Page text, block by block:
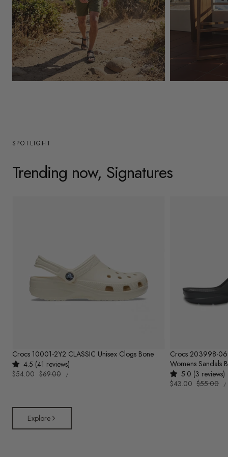
/
r
e
g
SPOTLIGHT
Trending now, Signatures
Crocs 10001-2Y2 CLASSIC Unisex Clogs Bone
4.5 (41 reviews)
Sale
$54.00 Regular
$69.00
UNIT
PRICE
/PER
Crocs 203998-
Womens Sandals
5.0 (3 reviews)
Sale
$43.00 Regular
$55.00 /
Explore